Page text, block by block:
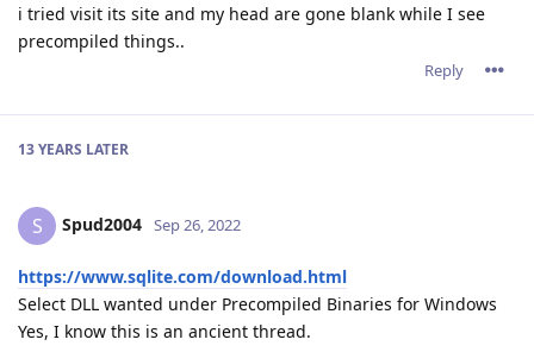
i tried visit its site and my head are gone blank while I see
precompiled things..
Reply
13 YEARS LATER
S Spud2004 Sep 26, 2022
https://www.sqlite.com/download.html
Select DLL wanted under Precompiled Binaries for Windows
Yes, I know this is an ancient thread.